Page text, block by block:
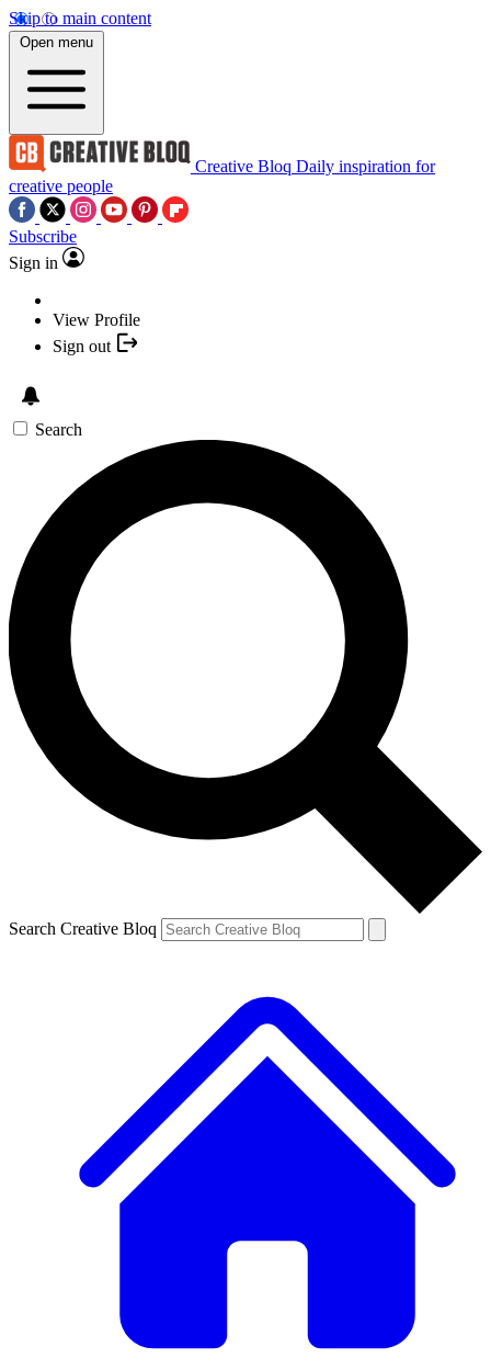
Skip to main content
Open menu
Creative Bloq Daily inspiration for
creative people
Subscribe
Sign in
View Profile
Sign out
Search
Search Creative Bloq